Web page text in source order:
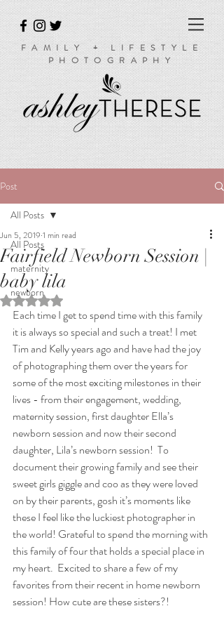
FAMILY + LIFESTYLE
PHOTOGRAPHY
Post
All Posts
maternity
newborn
All Posts
Fairfield Newborn Session |
baby lila
Jun 5, 2019 1 min read
Rated NaN out of 5 stars.
Each time I get to spend time with this family
it is always so special and such a treat! I met
Tim and Kelly years ago and have had the joy
of photographing them over the years for
some of the most exciting milestones in their
lives - from their engagement, wedding,
maternity session, first daughter Ella’s
newborn session and now their second
daughter, Lila’s newborn session!  To
document their growing family and see their
sweet girls giggle and coo as they were loved
on by their parents, gosh it’s moments like
these I feel like the luckiest photographer in
the world! Grateful to spend the morning with
this family of four that holds a special place in
my heart.  Excited to share a few of my
favorites from their recent in home newborn
session! How cute are these sisters?!